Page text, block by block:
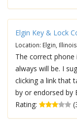
Elgin Key & Lock
Location: Elgin, Illinois
The correct phone
always will be. I
clicking a link that
by or endorsed by
Rating: